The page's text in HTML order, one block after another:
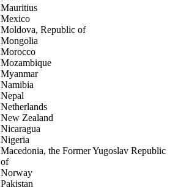
Mauritius
Mexico
Moldova, Republic of
Mongolia
Morocco
Mozambique
Myanmar
Namibia
Nepal
Netherlands
New Zealand
Nicaragua
Nigeria
Macedonia, the Former Yugoslav Republic
of
Norway
Pakistan